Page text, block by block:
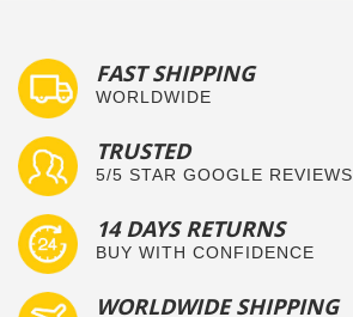
FAST SHIPPING
WORLDWIDE
TRUSTED
5/5 STAR GOOGLE REVIEWS
14 DAYS RETURNS
BUY WITH CONFIDENCE
WORLDWIDE SHIPPING